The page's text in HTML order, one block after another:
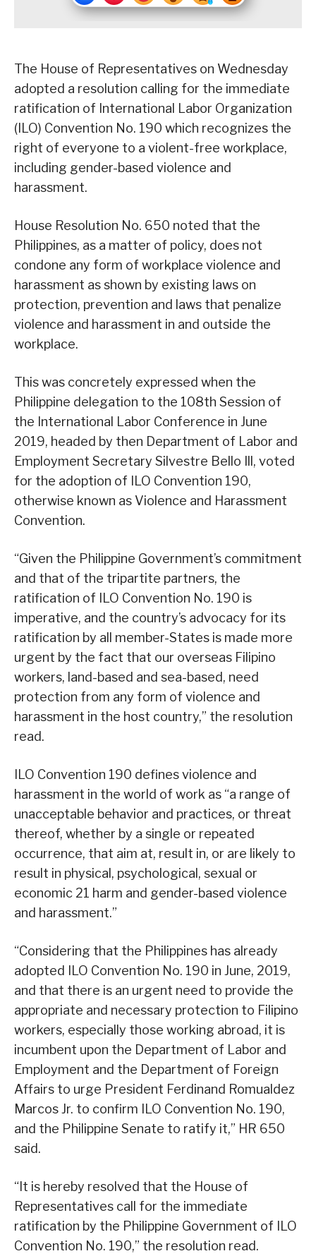
The House of Representatives on Wednesday
adopted a resolution calling for the immediate
ratification of International Labor Organization
(ILO) Convention No. 190 which recognizes the
right of everyone to a violent-free workplace,
including gender-based violence and
harassment.
House Resolution No. 650 noted that the
Philippines, as a matter of policy, does not
condone any form of workplace violence and
harassment as shown by existing laws on
protection, prevention and laws that penalize
violence and harassment in and outside the
workplace.
This was concretely expressed when the
Philippine delegation to the 108th Session of
the International Labor Conference in June
2019, headed by then Department of Labor and
Employment Secretary Silvestre Bello Ill, voted
for the adoption of ILO Convention 190,
otherwise known as Violence and Harassment
Convention.
“Given the Philippine Government’s commitment
and that of the tripartite partners, the
ratification of ILO Convention No. 190 is
imperative, and the country’s advocacy for its
ratification by all member-States is made more
urgent by the fact that our overseas Filipino
workers, land-based and sea-based, need
protection from any form of violence and
harassment in the host country,” the resolution
read.
ILO Convention 190 defines violence and
harassment in the world of work as “a range of
unacceptable behavior and practices, or threat
thereof, whether by a single or repeated
occurrence, that aim at, result in, or are likely to
result in physical, psychological, sexual or
economic 21 harm and gender-based violence
and harassment.”
“Considering that the Philippines has already
adopted ILO Convention No. 190 in June, 2019,
and that there is an urgent need to provide the
appropriate and necessary protection to Filipino
workers, especially those working abroad, it is
incumbent upon the Department of Labor and
Employment and the Department of Foreign
Affairs to urge President Ferdinand Romualdez
Marcos Jr. to confirm ILO Convention No. 190,
and the Philippine Senate to ratify it,” HR 650
said.
“It is hereby resolved that the House of
Representatives call for the immediate
ratification by the Philippine Government of ILO
Convention No. 190,” the resolution read.